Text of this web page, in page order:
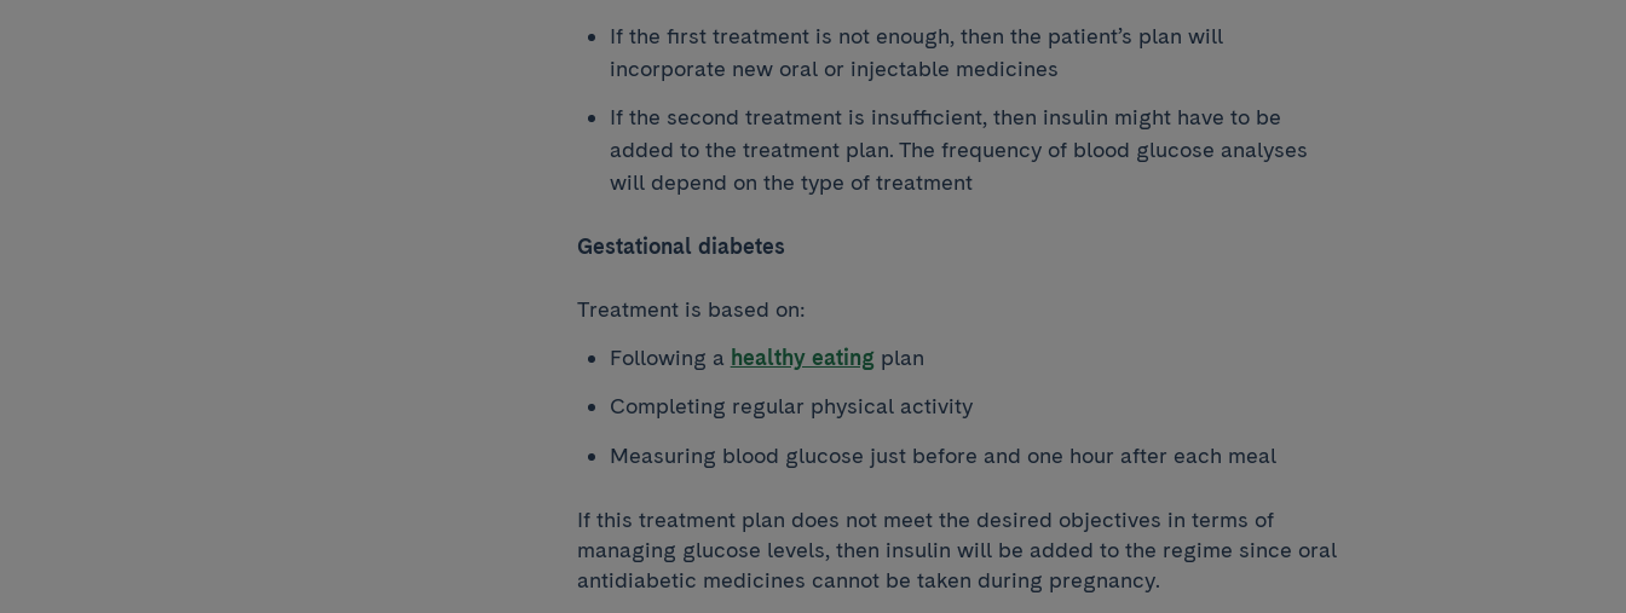
If the first treatment is not enough, then the patient’s plan will
incorporate new oral or injectable medicines
If the second treatment is insufficient, then insulin might have to be
added to the treatment plan. The frequency of blood glucose analyses
will depend on the type of treatment
Gestational diabetes
Treatment is based on:
Following a healthy eatingplan
Completing regular physical activity
Measuring blood glucose just before and one hour after each meal
If this treatment plan does not meet the desired objectives in terms of
managing glucose levels, then insulin will be added to the regime since oral
antidiabetic medicines cannot be taken during pregnancy.